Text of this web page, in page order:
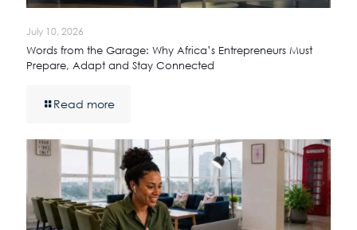
July 10, 2026
Words from the Garage: Why Africa’s Entrepreneurs Must
Prepare, Adapt and Stay Connected
Read more